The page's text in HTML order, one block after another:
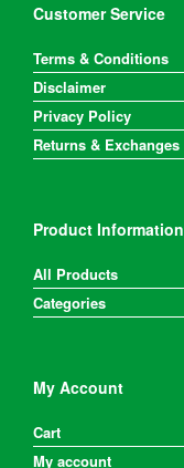
Customer Service
Terms & Conditions
Disclaimer
Privacy Policy
Returns & Exchanges
Product Information
All Products
Categories
My Account
Cart
My account